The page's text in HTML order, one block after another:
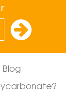
Blog